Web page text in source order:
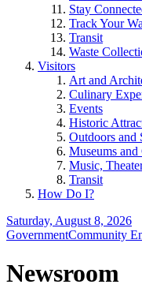
Stay
Track Your
Transit
Waste
Visitors
Art and
Culinary
Events
Historic
Outdoors and
Museums and
Music,
Transit
How Do I?
Saturday, August 8, 2026
GovernmentCommunity
Newsroom